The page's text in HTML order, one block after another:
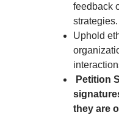
feedback
strategies.
Uphold
Petition
they are